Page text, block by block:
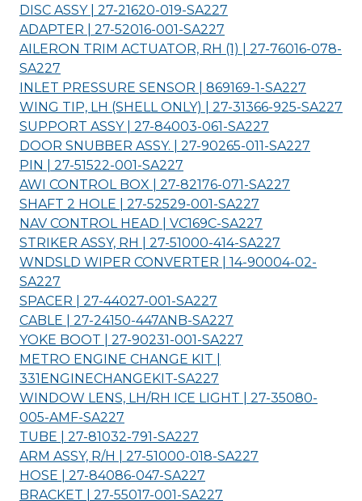
DISC ASSY | 27-21620-019-SA227
ADAPTER | 27-52016-001-SA227
AILERON TRIM ACTUATOR, RH (1) | 27-76016-078-
SA227
INLET PRESSURE SENSOR | 869169-1-SA227
WING TIP, LH (SHELL ONLY) | 27-31366-925-SA227
SUPPORT ASSY | 27-84003-061-SA227
DOOR SNUBBER ASSY. | 27-90265-011-SA227
PIN | 27-51522-001-SA227
AWI CONTROL BOX | 27-82176-071-SA227
SHAFT 2 HOLE | 27-52529-001-SA227
NAV CONTROL HEAD | VC169C-SA227
STRIKER ASSY, RH | 27-51000-414-SA227
WNDSLD WIPER CONVERTER | 14-90004-02-
SA227
SPACER | 27-44027-001-SA227
CABLE | 27-24150-447ANB-SA227
YOKE BOOT | 27-90231-001-SA227
METRO ENGINE CHANGE KIT |
331ENGINECHANGEKIT-SA227
WINDOW LENS, LH/RH ICE LIGHT | 27-35080-
005-AMF-SA227
TUBE | 27-81032-791-SA227
ARM ASSY, R/H | 27-51000-018-SA227
HOSE | 27-84086-047-SA227
BRACKET | 27-55017-001-SA227